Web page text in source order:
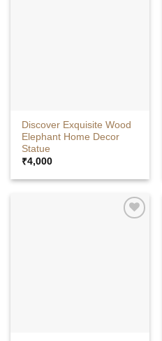
Discover Exquisite Wood
Elephant Home Decor
Statue
₹4,000